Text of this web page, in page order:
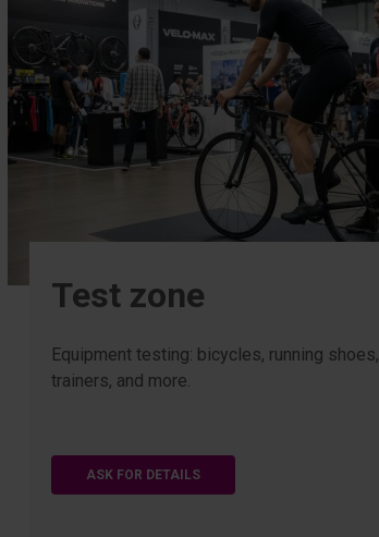
Test zone
Equipment testing: bicycles, running shoes,
trainers, and more.
ASK FOR DETAILS